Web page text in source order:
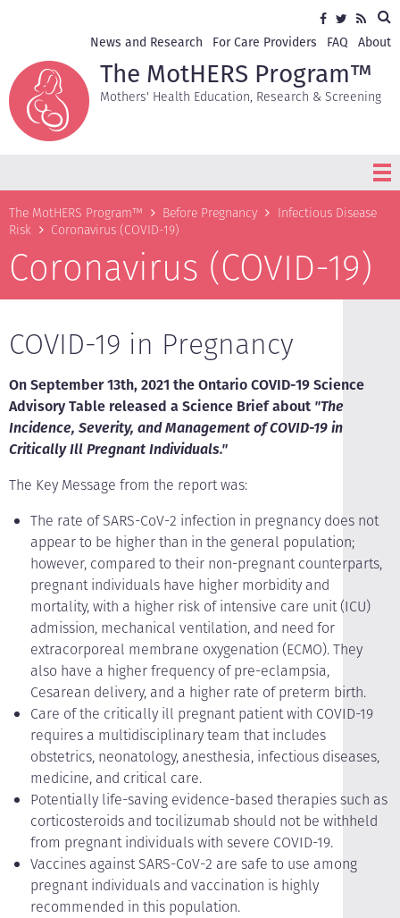
Facebook
Twitter
RSS
navigation
News and Research For Care Providers FAQ About
The MotHERS Program™
Mothers' Health Education, Research & Screening
Breadcrumb
The MotHERS Program™ Before Pregnancy
Infectious Disease
Risk
Coronavirus (COVID-19)
Coronavirus (COVID-19)
COVID-19 in Pregnancy
On September 13th, 2021 the Ontario COVID-19 Science
Advisory Table released a Science Brief about "The
Incidence, Severity, and Management of COVID-19 in
Critically Ill Pregnant Individuals."
The Key Message from the report was:
The rate of SARS-CoV-2 infection in pregnancy does not
appear to be higher than in the general population;
however, compared to their non-pregnant counterparts,
pregnant individuals have higher morbidity and
mortality, with a higher risk of intensive care unit (ICU)
admission, mechanical ventilation, and need for
extracorporeal membrane oxygenation (ECMO). They
also have a higher frequency of pre-eclampsia,
Cesarean delivery, and a higher rate of preterm birth.
Care of the critically ill pregnant patient with COVID-19
requires a multidisciplinary team that includes
obstetrics, neonatology, anesthesia, infectious diseases,
medicine, and critical care.
Potentially life-saving evidence-based therapies such as
corticosteroids and tocilizumab should not be withheld
from pregnant individuals with severe COVID-19.
Vaccines against SARS-CoV-2 are safe to use among
pregnant individuals and vaccination is highly
recommended in this population.